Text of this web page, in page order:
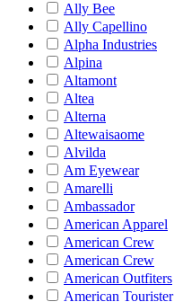
Ally Bee
Ally Capellino
Alpha Industries
Alpina
Altamont
Altea
Alterna
Altewaisaome
Alvilda
Am Eyewear
Amarelli
Ambassador
American Apparel
American Crew
American Crew
American Outfiters
American Tourister